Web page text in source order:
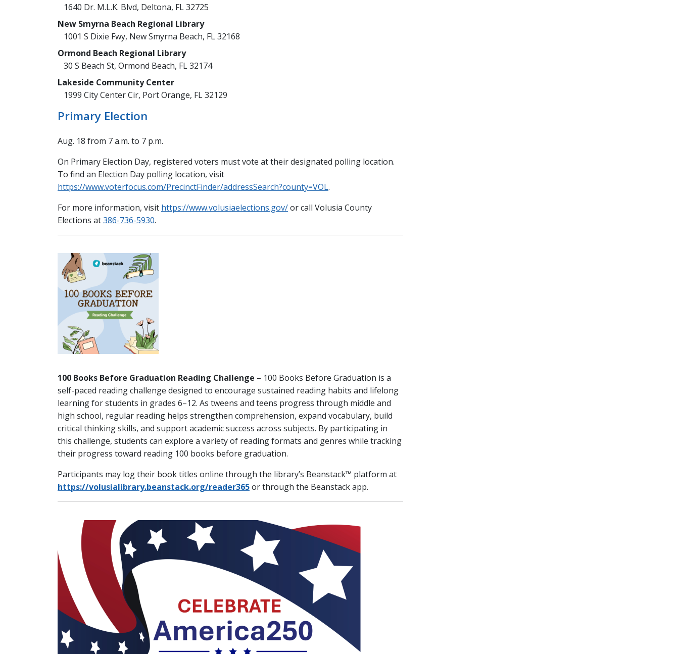
1640 Dr. M.L.K. Blvd, Deltona, FL 32725
New Smyrna Beach Regional Library
1001 S Dixie Fwy, New Smyrna Beach, FL 32168
Ormond Beach Regional Library
30 S Beach St, Ormond Beach, FL 32174
Lakeside Community Center
1999 City Center Cir, Port Orange, FL 32129
Primary Election
Aug. 18 from 7 a.m. to 7 p.m.
On Primary Election Day, registered voters must vote at their designated polling location.
To find an Election Day polling location, visit
https://www.voterfocus.com/PrecinctFinder/addressSearch?county=VOL.
For more information, visit https://www.volusiaelections.gov/or call Volusia County
Elections at386-736-5930.
100 Books Before Graduation Reading Challenge – 100 Books Before Graduation is a
self-paced reading challenge designed to encourage sustained reading habits and lifelong
learning for students in grades 6–12. As tweens and teens progress through middle and
high school, regular reading helps strengthen comprehension, expand vocabulary, build
critical thinking skills, and support academic success across subjects. By participating in
this challenge, students can explore a variety of reading formats and genres while tracking
their progress toward reading 100 books before graduation.
Participants may log their book titles online through the library’s Beanstack™ platform at
https://volusialibrary.beanstack.org/reader365or through the Beanstack app.